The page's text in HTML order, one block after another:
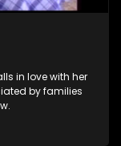
in love with her
by families